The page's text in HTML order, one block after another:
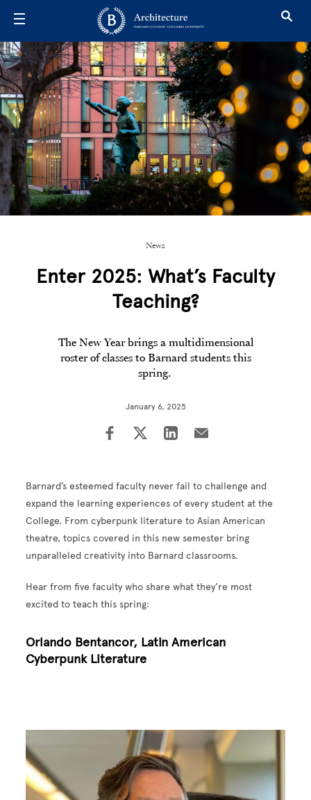
News
Enter 2025: What’s Faculty
Teaching?
The New Year brings a multidimensional
roster of classes to Barnard students this
spring.
January 6, 2025
Barnard’s esteemed faculty never fail to challenge and
expand the learning experiences of every student at the
College. From cyberpunk literature to Asian American
theatre, topics covered in this new semester bring
unparalleled creativity into Barnard classrooms.
Hear from five faculty who share what they’re most
excited to teach this spring:
Orlando Bentancor, Latin American
Cyberpunk Literature